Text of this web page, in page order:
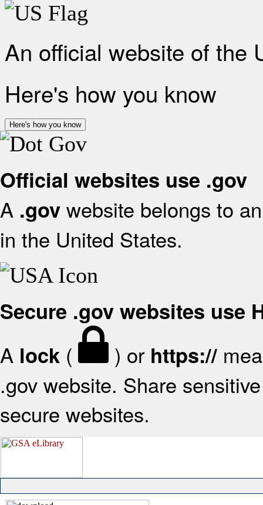
An official website of the
Here's how you know
Here's how you know
Official websites use .gov
A .gov website belongs to
in the United States.
Secure .gov websites use
A lock ( ) or https://
.gov website. Share
secure websites.